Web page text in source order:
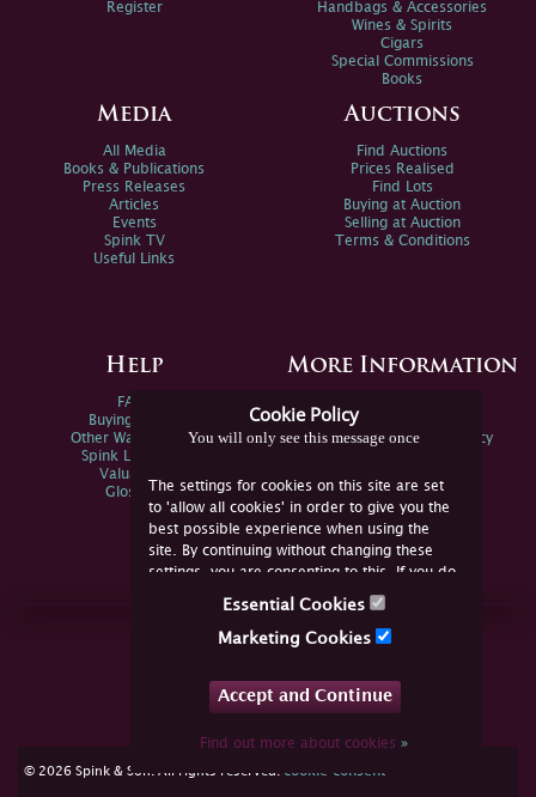
Cookie Policy
You will only see this message once
The settings for cookies on this site are set
to 'allow all cookies' in order to give you the
best possible experience when using the
site. By continuing without changing these
settings, you are consenting to this. If you do
not consent, you must disable the cookies or
Essential Cookies
Marketing Cookies
Accept and Continue
Find out more about cookies»
Register
Handbags & Accessories
Wines & Spirits
Cigars
Special Commissions
Books
Media
All Media
Books & Publications
Press Releases
Articles
Events
Spink TV
Useful Links
Auctions
Find Auctions
Prices Realised
Find Lots
Buying at Auction
Selling at Auction
Terms & Conditions
Help
FAQs
Buying Online
Other Ways To Sell
Spink Live Help
Valuations
Glossary
More Information
Spink Environmental Policy
Join Us Online
YouTube
© 2026 Spink & Son. All rights reserved. cookie consent